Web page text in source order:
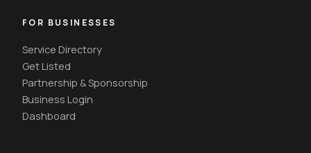
FOR BUSINESSES
Service Directory
Get Listed
Partnership & Sponsorship
Business Login
Dashboard